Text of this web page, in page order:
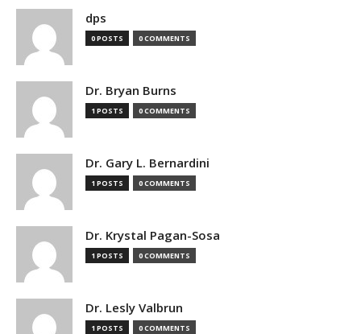
dps
0 POSTS 0 COMMENTS
Dr. Bryan Burns
1 POSTS 0 COMMENTS
Dr. Gary L. Bernardini
1 POSTS 0 COMMENTS
Dr. Krystal Pagan-Sosa
1 POSTS 0 COMMENTS
Dr. Lesly Valbrun
1 POSTS 0 COMMENTS